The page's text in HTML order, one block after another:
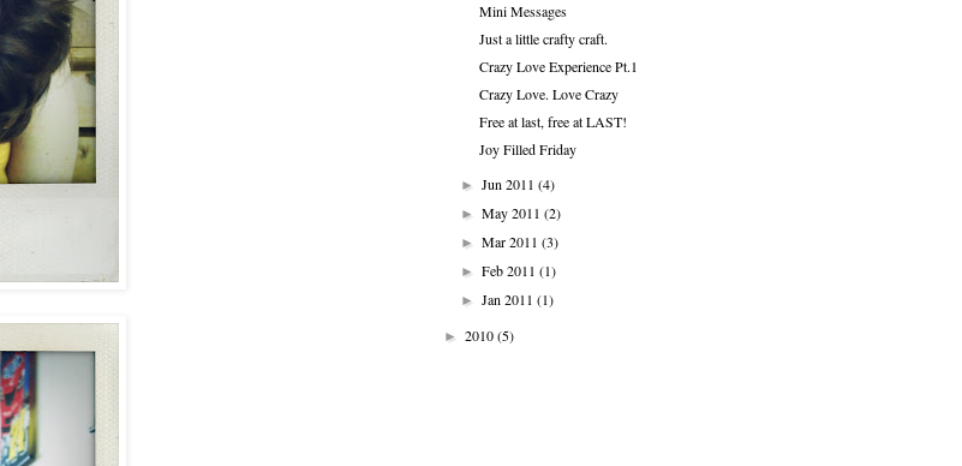
Mini Messages
Just a little crafty craft.
Crazy Love Experience Pt.1
Crazy Love. Love Crazy
Free at last, free at LAST!
Joy Filled Friday
►Jun 2011(4)
►May 2011(2)
►Mar 2011(3)
►Feb 2011(1)
►Jan 2011(1)
► 2010(5)